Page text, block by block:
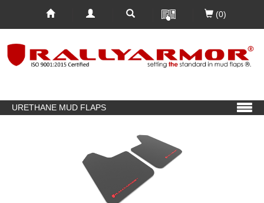
(0)
URETHANE MUD FLAPS